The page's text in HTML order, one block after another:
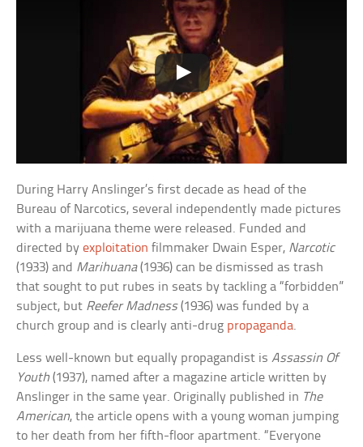
During Harry Anslinger’s first decade as head of the
Bureau of Narcotics, several independently made pictures
with a marijuana theme were released. Funded and
directed byexploitation filmmaker Dwain Esper, Narcotic
(1933) and Marihuana(1936) can be dismissed as trash
that sought to put rubes in seats by tackling a “forbidden”
subject, but Reefer Madness(1936) was funded by a
church group and is clearly anti-drug propaganda.
Less well-known but equally propagandist isAssassin Of
Youth (1937), named after a magazine article written by
Anslinger in the same year. Originally published in The
American, the article opens with a young woman jumping
to her death from her fifth-floor apartment. “Everyone